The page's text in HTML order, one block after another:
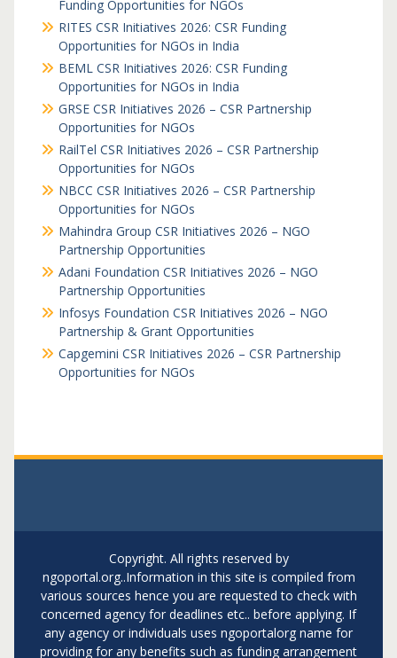
Funding Opportunities for NGOs
RITES CSR Initiatives 2026: CSR Funding
Opportunities for NGOs in India
BEML CSR Initiatives 2026: CSR Funding
Opportunities for NGOs in India
GRSE CSR Initiatives 2026 – CSR Partnership
Opportunities for NGOs
RailTel CSR Initiatives 2026 – CSR Partnership
Opportunities for NGOs
NBCC CSR Initiatives 2026 – CSR Partnership
Opportunities for NGOs
Mahindra Group CSR Initiatives 2026 – NGO
Partnership Opportunities
Adani Foundation CSR Initiatives 2026 – NGO
Partnership Opportunities
Infosys Foundation CSR Initiatives 2026 – NGO
Partnership & Grant Opportunities
Capgemini CSR Initiatives 2026 – CSR Partnership
Opportunities for NGOs
Copyright. All rights reserved by
ngoportal.org..Information in this site is compiled from
various sources hence you are requested to check with
concerned agency for deadlines etc.. before applying. If
any agency or individuals uses ngoportalorg name for
providing for any benefits such as funding arrangement